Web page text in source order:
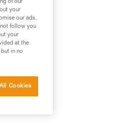
of our
your
our ads.
follow you
your
at the
in no
Cookies